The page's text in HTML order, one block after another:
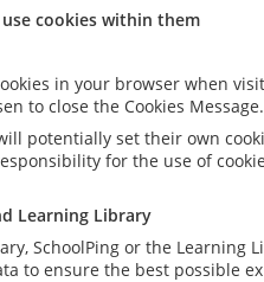
cookies within them
in your browser when
to close the Cookies Message.
potentially set their own
for the use of
Learning Library
SchoolPing or the
to ensure the best possible